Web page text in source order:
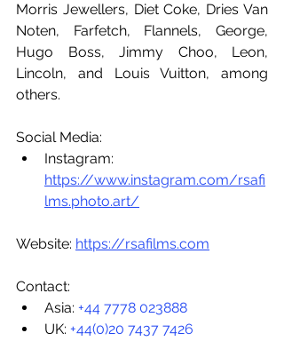
Morris Jewellers, Diet Coke, Dries Van
Noten, Farfetch, Flannels, George,
Hugo Boss, Jimmy Choo, Leon,
Lincoln, and Louis Vuitton, among
others.
Social Media:
https://www.instagram.com/rsafi
lms.photo.art/
Website: https://rsafilms.com
Contact:
Asia: +44 7778 023888
UK: +44(0)20 7437 7426